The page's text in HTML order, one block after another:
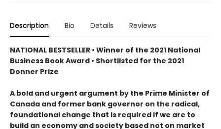
Description Bio Details Reviews
NATIONAL BESTSELLER • Winner of the 2021 National
Business Book Award • Shortlisted for the 2021
Donner Prize
A bold and urgent argument by the Prime Minister of
Canada and former bank governor on the radical,
foundational change that is required if we are to
build an economy and society based not on market